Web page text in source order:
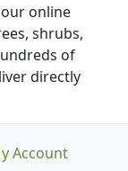
online
shrubs,
of
directly
Account